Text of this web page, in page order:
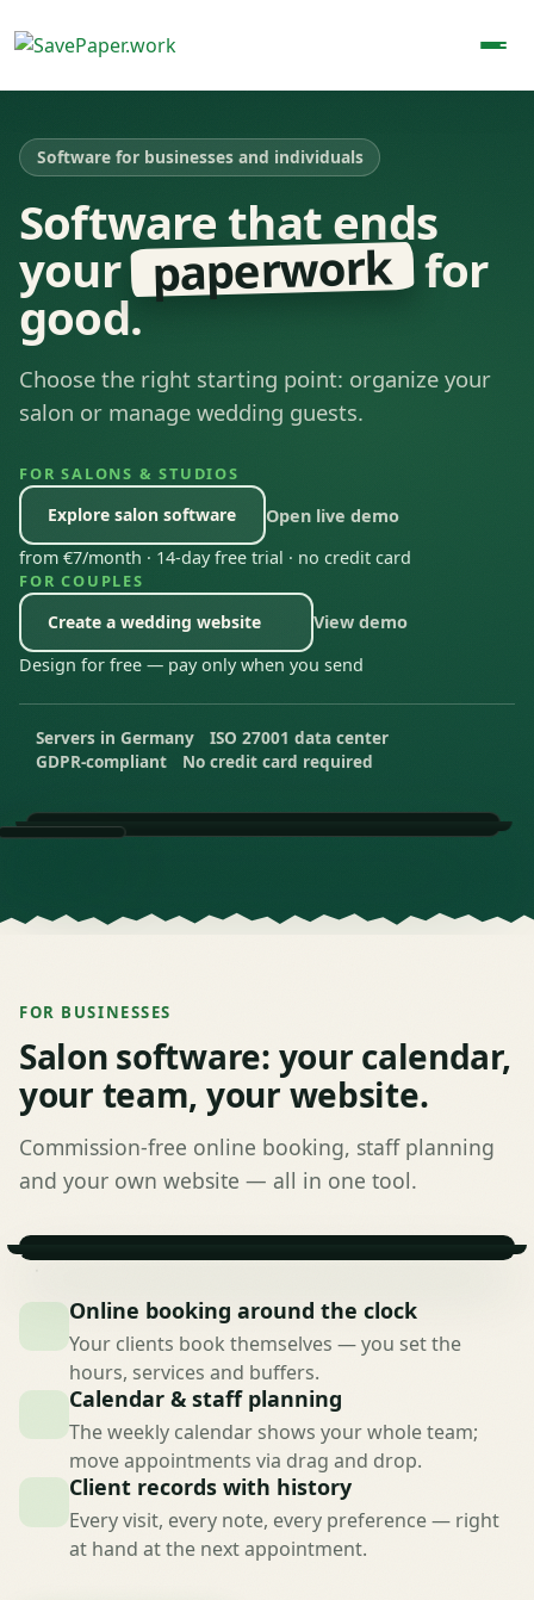
Software for businesses and individuals
Software that ends
your paperwork for
good.
Choose the right starting point: organize your
salon or manage wedding guests.
FOR SALONS & STUDIOS
Explore salon software
Open live demo
from €7/month · 14-day free trial · no credit card
FOR COUPLES
Create a wedding website— Opens Wedding Website in a new tab
View demo
Design for free — pay only when you send
Servers in Germany
ISO 27001 data center
GDPR-compliant
No credit card required
FOR BUSINESSES
Salon software: your calendar,
your team, your website.
Commission-free online booking, staff planning
and your own website — all in one tool.
Online booking around the clock
Your clients book themselves — you set the
hours, services and buffers.
Calendar & staff planning
The weekly calendar shows your whole team;
move appointments via drag and drop.
Client records with history
Every visit, every note, every preference — right
at hand at the next appointment.